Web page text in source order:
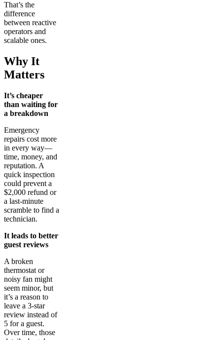
That’s the
difference
between reactive
operators and
scalable ones.
Why It
Matters
It’s cheaper
than waiting for
a breakdown
Emergency
repairs cost more
in every way—
time, money, and
reputation. A
quick inspection
could prevent a
$2,000 refund or
a last-minute
scramble to find a
technician.
It leads to better
guest reviews
A broken
thermostat or
noisy fan might
seem minor, but
it’s a reason to
leave a 3-star
review instead of
5 for a guest.
Over time, those